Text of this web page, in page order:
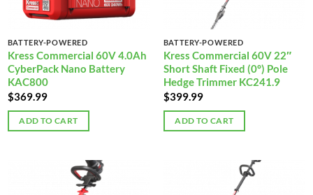
BATTERY-POWERED
Kress Commercial 60V 4.0Ah
CyberPack Nano Battery
KAC800
$369.99
ADD TO CART
BATTERY-POWERED
Kress Commercial 60V 22″
Short Shaft Fixed (0°) Pole
Hedge Trimmer KC241.9
$399.99
ADD TO CART